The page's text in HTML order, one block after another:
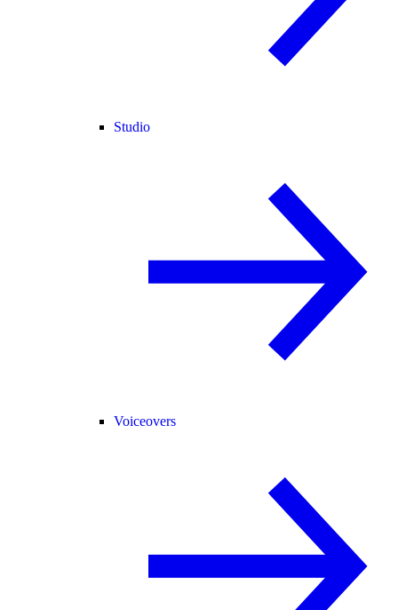
Studio
Voiceovers